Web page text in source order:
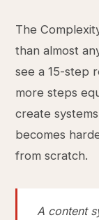
The
than almost
see a 15-step
more steps
create
becomes
from scratch.
A content